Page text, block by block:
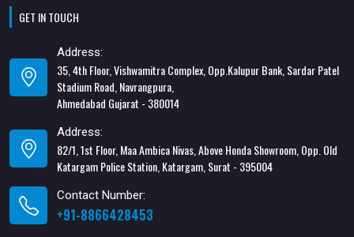
GET IN TOUCH
Address:
35, 4th Floor, Vishwamitra Complex, Opp.Kalupur Bank, Sardar Patel
Stadium Road, Navrangpura,
Ahmedabad Gujarat - 380014
Address:
82/1, 1st Floor, Maa Ambica Nivas, Above Honda Showroom, Opp. Old
Katargam Police Station, Katargam, Surat - 395004
Contact Number:
+91-8866428453